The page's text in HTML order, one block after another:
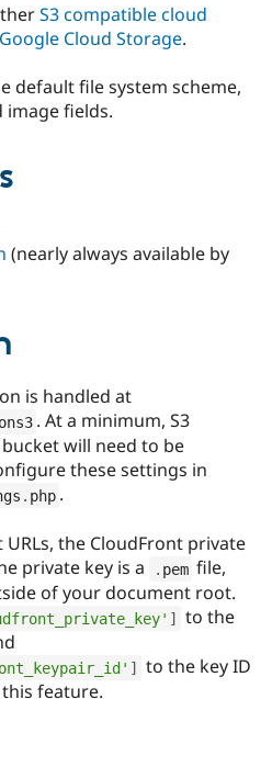
Drupal for
Education
Drupal for
Drupal for
Tourism
Developer
Drupal
API
Recipes
Site
Issue
Find a
Partner
DrupalCon
Events
Newsletters
Donate
Become a
Become a
S3 compatible cloud
Google Cloud Storage.
default file system scheme,
fields.
(nearly always available by
is handled at
. At a minimum, S3
will need to be
these settings in
. php .
the CloudFront private
private key is a
. pem file,
of your document root.
] to the
] to the key ID
feature.